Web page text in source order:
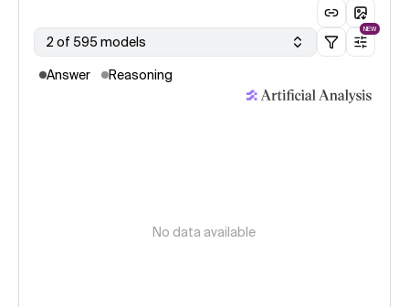
2 of 595 models
NEW
Answer Reasoning
No data available